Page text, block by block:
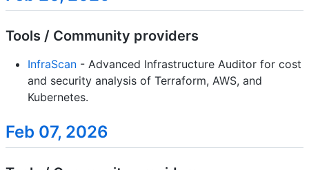
Tools / Community providers
InfraScan - Advanced Infrastructure Auditor for cost
and security analysis of Terraform, AWS, and
Kubernetes.
Feb 07, 2026